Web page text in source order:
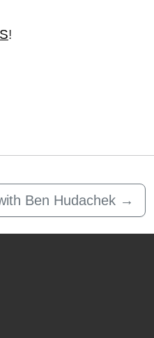
!
Ben Hudachek →